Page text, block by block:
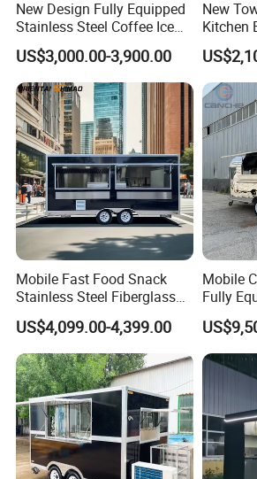
Transportation):
Complies with U.S.
Transportation safety
WECARE Food Trailers
is an established company
experience in Manufacturing
Trailers
New Design Fully Equipped
Stainless Steel Coffee Ice
Cream Shop Restaurant
Churros Street BBQ Food
Kiosk Trailer Mobile Pizza
Food Truck with Full Kitchen
Price
US$3,000.00-3,900.00
New
Kitchen
Burger
Truck
Mobile Fast Food Snack
Stainless Steel Fiberglass
Food Kiosk Vending Trailer
Catering Bakery Pizza BBQ
Coffee Juice Food Truck
US$4,099.00-4,399.00
Mobile
Fully
Street